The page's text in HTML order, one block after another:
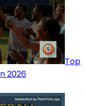
Top
2026